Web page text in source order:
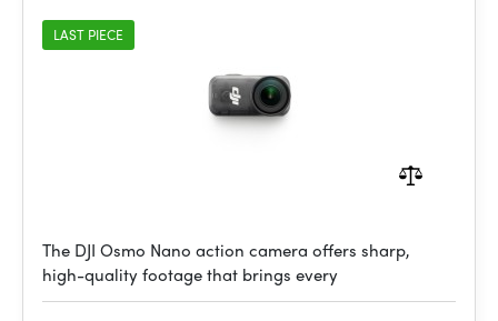
LAST PIECE
The DJI Osmo Nano action camera offers sharp,
high-quality footage that brings every